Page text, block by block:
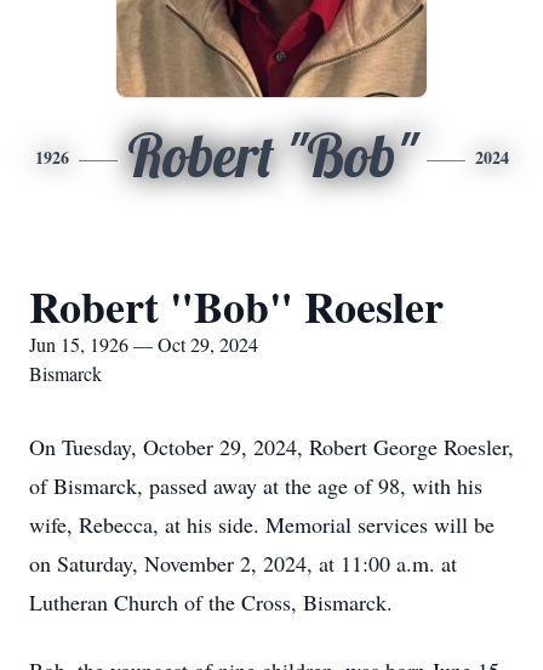
1926 Robert "Bob" 2024
Robert "Bob" Roesler
Jun 15, 1926 — Oct 29, 2024
Bismarck
On Tuesday, October 29, 2024, Robert George Roesler,
of Bismarck, passed away at the age of 98, with his
wife, Rebecca, at his side. Memorial services will be
on Saturday, November 2, 2024, at 11:00 a.m. at
Lutheran Church of the Cross, Bismarck.